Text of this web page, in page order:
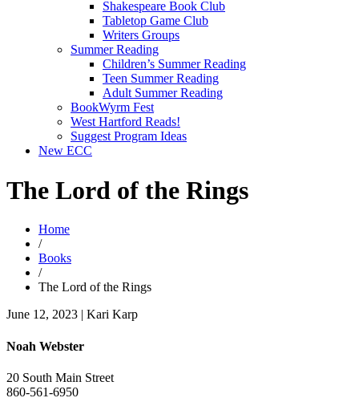
Shakespeare Book Club
Tabletop Game Club
Writers Groups
Summer Reading
Children’s Summer Reading
Teen Summer Reading
Adult Summer Reading
BookWyrm Fest
West Hartford Reads!
Suggest Program Ideas
New ECC
The Lord of the Rings
Home
/
Books
/
The Lord of the Rings
June 12, 2023 | Kari Karp
Noah Webster
20 South Main Street
860-561-6950